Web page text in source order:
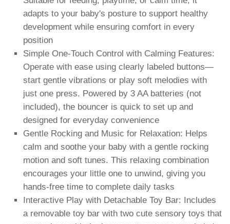
adapts to your baby's posture to support healthy
development while ensuring comfort in every
position
Simple One-Touch Control with Calming Features:
Operate with ease using clearly labeled buttons—
start gentle vibrations or play soft melodies with
just one press. Powered by 3 AA batteries (not
included), the bouncer is quick to set up and
designed for everyday convenience
Gentle Rocking and Music for Relaxation: Helps
calm and soothe your baby with a gentle rocking
motion and soft tunes. This relaxing combination
encourages your little one to unwind, giving you
hands-free time to complete daily tasks
Interactive Play with Detachable Toy Bar: Includes
a removable toy bar with two cute sensory toys that